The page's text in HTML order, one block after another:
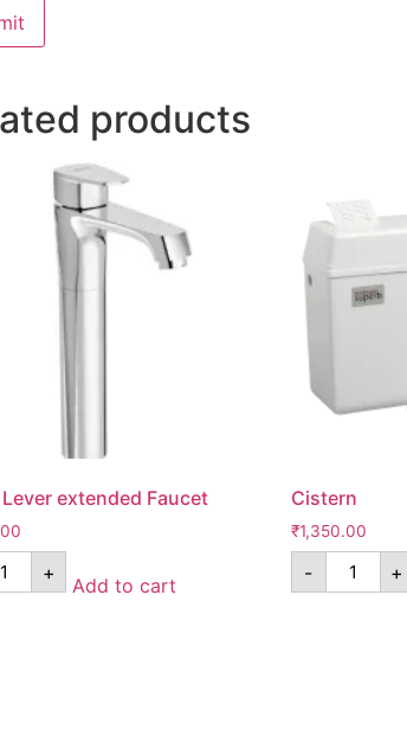
products
extended Faucet
+
Add to cart
Cistern
₹1,350.00
- +